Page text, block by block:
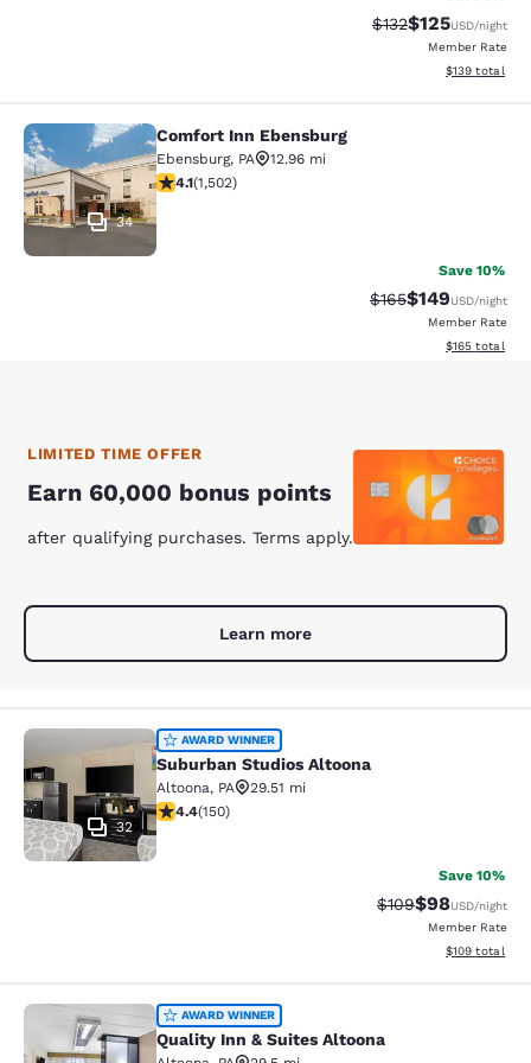
Strikethrough Rate:
$132Discounted
$125USD/night
Member Rate
View
$139 total
Comfort Inn Ebensburg
34
Comfort Inn Ebensburg
Ebensburg, PA
12.96 mi
4.08 stars rating. Very Good. 1502 reviews
4.1(1,502)
Save 10%
Strikethrough Rate:
$165Discounted
$149USD/night
Member Rate
View
$165 total
LIMITED TIME OFFER
Earn 60,000 bonus points
after qualifying purchases. Terms apply.
Learn more
Suburban Studios Altoona
32
AWARD WINNER
Suburban Studios Altoona
Altoona, PA
29.51 mi
4.41 stars rating. Excellent. 150 reviews
4.4(150)
Save 10%
Strikethrough
$109Discounted
$98USD/night
Member Rate
View
$109 total
Quality Inn & Suites Altoona
AWARD WINNER
Quality Inn & Suites Altoona